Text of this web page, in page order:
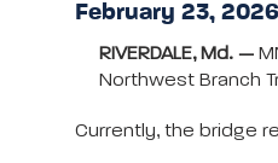
February 23, 2026
RIVERDALE, Md. —
Northwest Branch
Currently, the bridge